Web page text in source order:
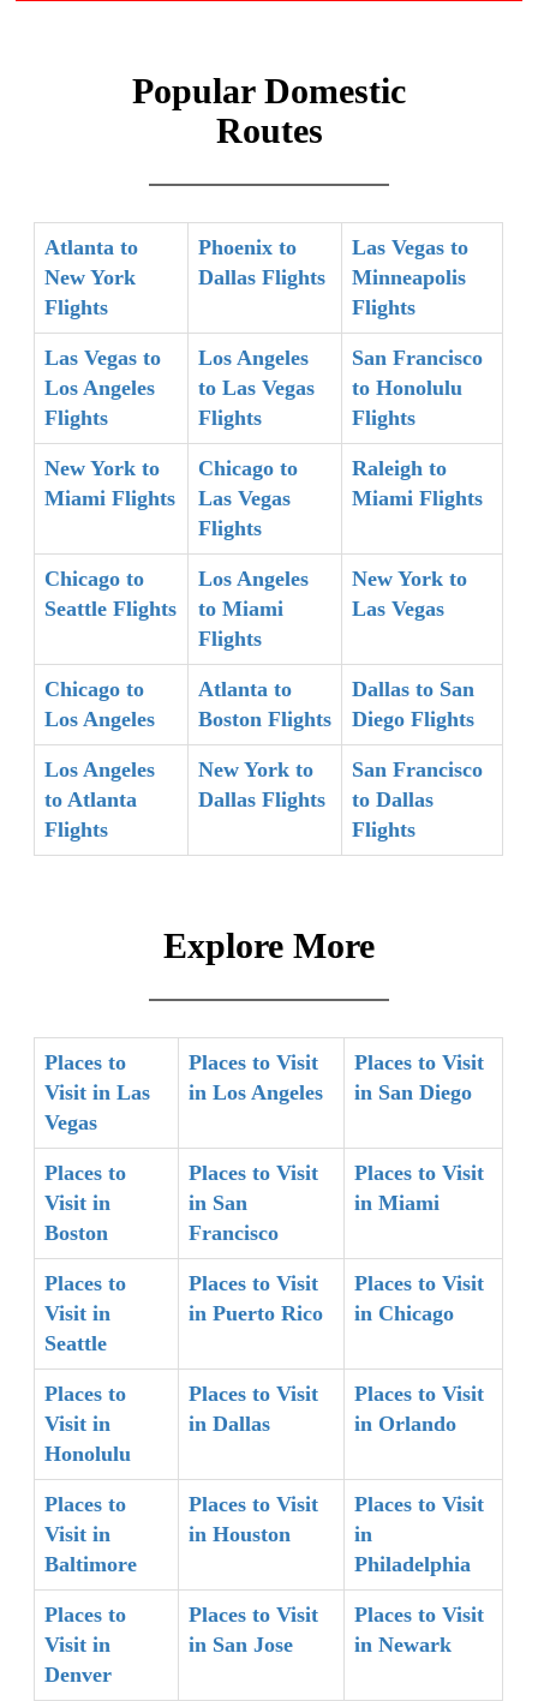
Popular Domestic
Routes
Atlanta to
New York
Flights
Phoenix to
Dallas Flights
Las Vegas to
Minneapolis
Flights
Las Vegas to
Los Angeles
Flights
Los Angeles
to Las Vegas
Flights
San Francisco
to Honolulu
Flights
New York to
Miami Flights
Chicago to
Las Vegas
Flights
Raleigh to
Miami Flights
Chicago to
Seattle Flights
Los Angeles
to Miami
Flights
New York to
Las Vegas
Chicago to
Los Angeles
Atlanta to
Boston Flights
Dallas to San
Diego Flights
Los Angeles
to Atlanta
Flights
New York to
Dallas Flights
San Francisco
to Dallas
Flights
Explore More
Places to
Visit in Las
Vegas
Places to Visit
in Los Angeles
Places to Visit
in San Diego
Places to
Visit in
Boston
Places to Visit
in San
Francisco
Places to Visit
in Miami
Places to
Visit in
Seattle
Places to Visit
in Puerto Rico
Places to Visit
in Chicago
Places to
Visit in
Honolulu
Places to Visit
in Dallas
Places to Visit
in Orlando
Places to
Visit in
Baltimore
Places to Visit
in Houston
Places to Visit
in
Philadelphia
Places to
Visit in
Denver
Places to Visit
in San Jose
Places to Visit
in Newark